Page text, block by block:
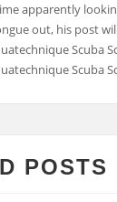
apparently
out, his post
POSTS